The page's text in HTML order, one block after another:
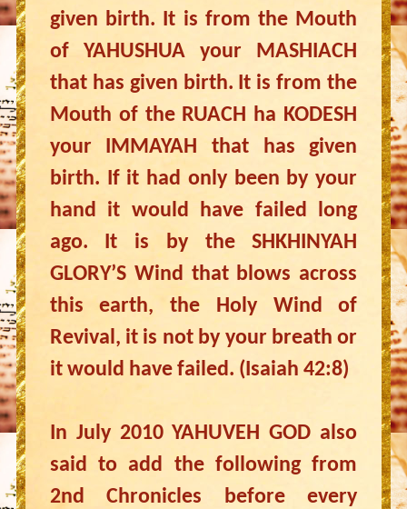
given birth. It is from the Mouth
of YAHUSHUA your MASHIACH
that has given birth. It is from the
Mouth of the RUACH ha KODESH
your IMMAYAH that has given
birth. If it had only been by your
hand it would have failed long
ago. It is by the SHKHINYAH
GLORY’S Wind that blows across
this earth, the Holy Wind of
Revival, it is not by your breath or
it would have failed. (Isaiah 42:8)
In July 2010 YAHUVEH GOD also
said to add the following from
2nd Chronicles before every